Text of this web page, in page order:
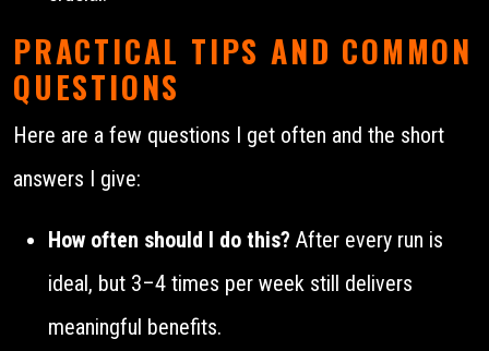
PRACTICAL TIPS AND COMMON
QUESTIONS
Here are a few questions I get often and the short
answers I give:
How often should I do this? After every run is
ideal, but 3–4 times per week still delivers
meaningful benefits.